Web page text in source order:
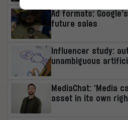
Ad formats:
future sales
Influencer study:
unambiguous
MediaChat: ‘Media
asset in its own